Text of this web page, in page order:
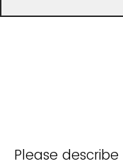
Please